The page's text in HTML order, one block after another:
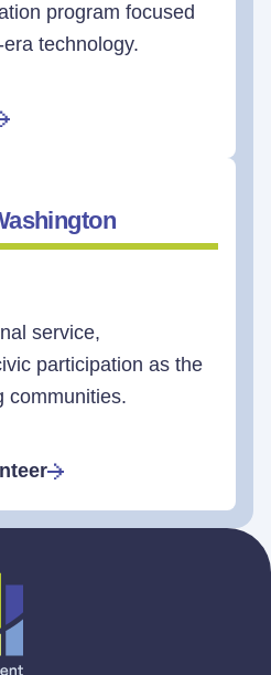
program focused
technology.
service,
participation as the
communities.